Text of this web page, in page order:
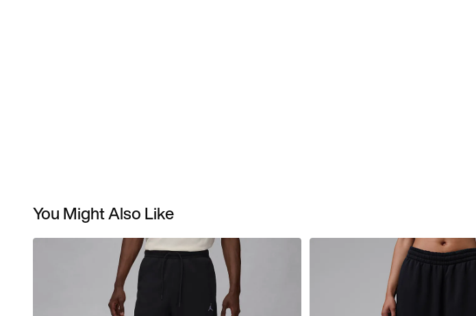
You Might Also Like